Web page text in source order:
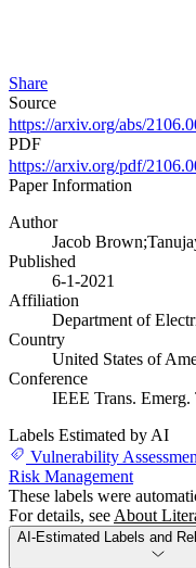
Share
Source
https://arxiv.org/abs/
PDF
https://arxiv.org/pdf/
Paper Information
Author
Jacob
Published
6-1-2021
Affiliation
Department of
Country
United States of
Conference
IEEE Trans. Emerg.
Labels Estimated by AI
Vulnerability
Risk Management
These labels were
For details, see About
AI-Estimated Labels and